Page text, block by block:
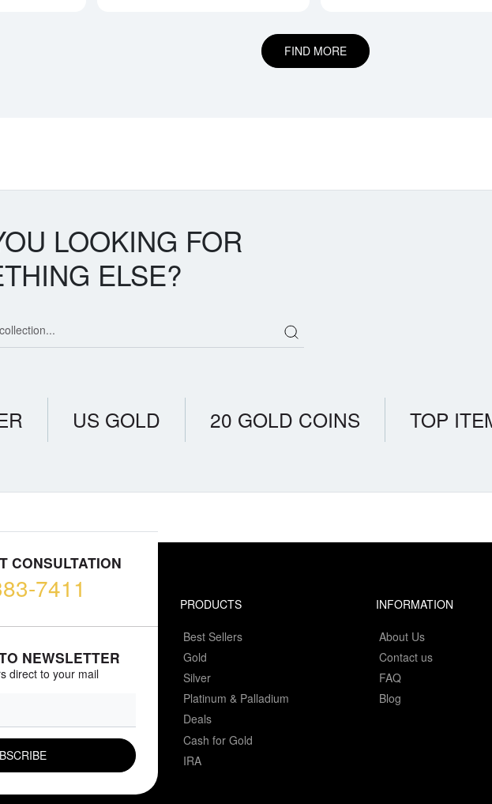
FIND MORE
LOOKING FOR
ELSE?
US GOLD 20 GOLD COINS TOP
CONSULTATION
7411
NEWSLETTER
direct to your mail
EMAIL FIELD
PRODUCTS
Best Sellers
Gold
Silver
Platinum & Palladium
Deals
Cash for Gold
IRA
INFORMATION
About Us
Contact us
FAQ
Blog